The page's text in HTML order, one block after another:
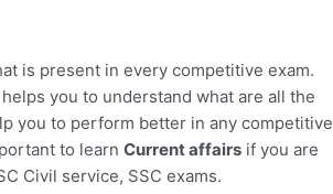
is present in every competitive exam.
helps you to understand what are all the
you to perform better in any competitive
to learnCurrent affairs if you are
Civil service, SSC exams.